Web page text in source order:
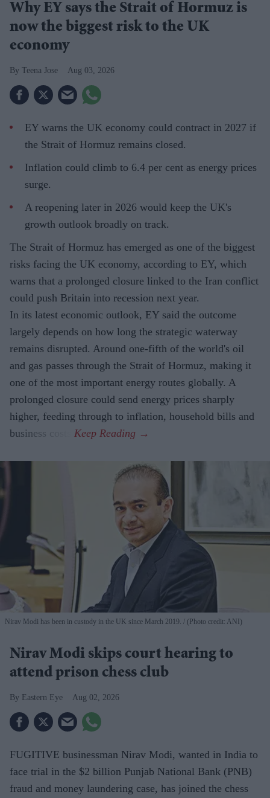
Why EY says the Strait of Hormuz is
now the biggest risk to the UK
economy
Teena Jose Aug 03, 2026
EY warns the UK economy could contract in 2027 if
the Strait of Hormuz remains closed.
Inflation could climb to 6.4 per cent as energy prices
surge.
A reopening later in 2026 would keep the UK's
growth outlook broadly on track.
The Strait of Hormuz has emerged as one of the biggest
risks facing the UK economy, according to EY, which
warns that a prolonged closure linked to the Iran conflict
could push Britain into recession next year.
In its latest economic outlook, EY said the outcome
largely depends on how long the strategic waterway
remains disrupted. Around one-fifth of the world's oil
and gas passes through the Strait of Hormuz, making it
one of the most important energy routes globally. A
prolonged closure could send energy prices sharply
higher, feeding through to inflation, household bills and
business costs.
Nirav Modi has been in custody in the UK since March 2019. (Photo credit: ANI)
Nirav Modi skips court hearing to
attend prison chess club
Eastern Eye Aug 02, 2026
FUGITIVE businessman Nirav Modi, wanted in India to
face trial in the $2 billion Punjab National Bank (PNB)
fraud and money laundering case, has joined the chess